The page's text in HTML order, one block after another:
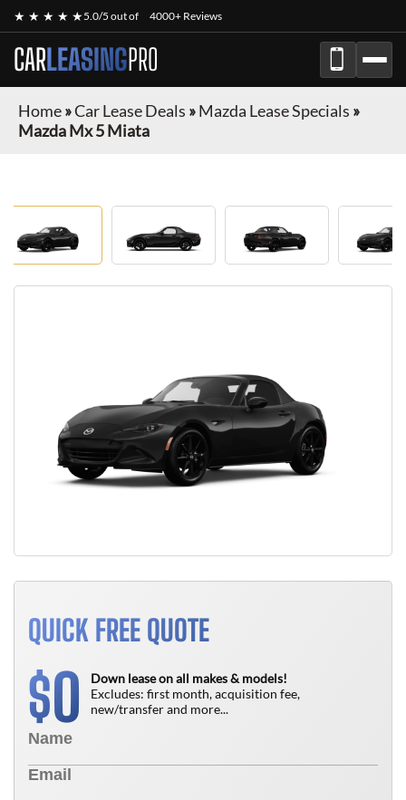
★ ★ ★ ★ ★5.0/5 out of 4000+ Reviews
CARLEASINGPRO
Home»Car Lease Deals »Mazda Lease Specials »
Mazda Mx 5 Miata
QUICK FREE QUOTE
$0
Down lease on all makes & models!
Excludes: first month, acquisition fee,
new/transfer and more...